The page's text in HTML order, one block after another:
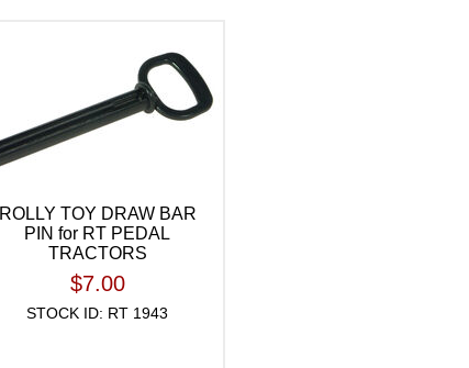
ROLLY TOY DRAW BAR
PIN for RT PEDAL
TRACTORS
$7.00
STOCK ID: RT 1943